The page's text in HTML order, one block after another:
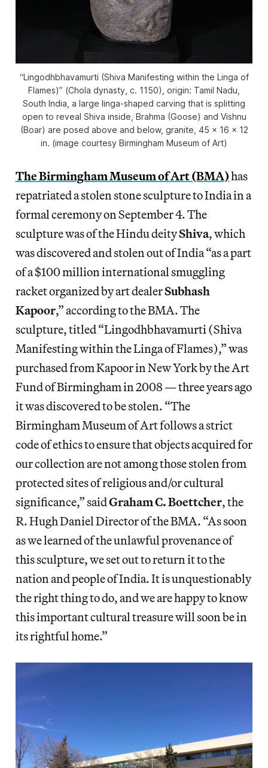
“Lingodhbhavamurti (Shiva Manifesting within the Linga of
Flames)” (Chola dynasty, c. 1150), origin: Tamil Nadu,
South India, a large linga-shaped carving that is splitting
open to reveal Shiva inside, Brahma (Goose) and Vishnu
(Boar) are posed above and below, granite, 45 x 16 x 12
in. (image courtesy Birmingham Museum of Art)
The Birmingham Museum of Art (BMA)has
repatriated a stolen stone sculpture to India in a
formal ceremony on September 4. The
sculpture was of the Hindu deityShiva, which
was discovered and stolen out of India “as a part
of a $100 million international smuggling
racket organized by art dealerSubhash
Kapoor,” according to the BMA. The
sculpture, titled “Lingodhbhavamurti (Shiva
Manifesting within the Linga of Flames),” was
purchased from Kapoor in New York by the Art
Fund of Birmingham in 2008 — three years ago
it was discovered to be stolen. “The
Birmingham Museum of Art follows a strict
code of ethics to ensure that objects acquired for
our collection are not among those stolen from
protected sites of religious and/or cultural
significance,” saidGraham C. Boettcher, the
R. Hugh Daniel Director of the BMA. “As soon
as we learned of the unlawful provenance of
this sculpture, we set out to return it to the
nation and people of India. It is unquestionably
the right thing to do, and we are happy to know
this important cultural treasure will soon be in
its rightful home.”